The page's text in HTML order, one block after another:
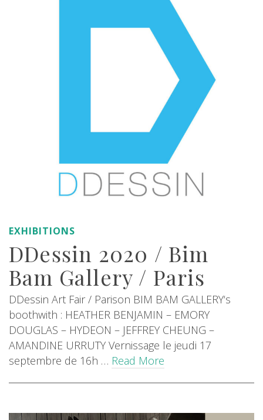
EXHIBITIONS
DDessin 2020 / Bim
Bam Gallery / Paris
DDessin Art Fair / Parison BIM BAM GALLERY‘s
boothwith : HEATHER BENJAMIN – EMORY
DOUGLAS – HYDEON – JEFFREY CHEUNG –
AMANDINE URRUTY Vernissage le jeudi 17
septembre de 16h … Read More